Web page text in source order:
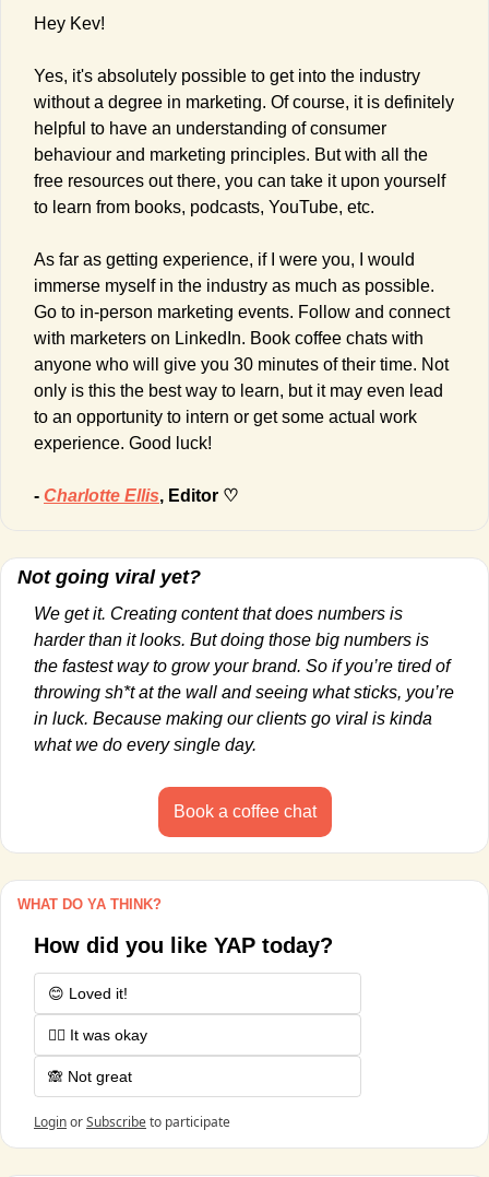
Hey Kev!
Yes, it's absolutely possible to get into the industry
without a degree in marketing. Of course, it is definitely
helpful to have an understanding of consumer
behaviour and marketing principles. But with all the
free resources out there, you can take it upon yourself
to learn from books, podcasts, YouTube, etc.
As far as getting experience, if I were you, I would
immerse myself in the industry as much as possible.
Go to in-person marketing events. Follow and connect
with marketers on LinkedIn. Book coffee chats with
anyone who will give you 30 minutes of their time. Not
only is this the best way to learn, but it may even lead
to an opportunity to intern or get some actual work
experience. Good luck!
- Charlotte Ellis, Editor ♡
Not going viral yet?
We get it. Creating content that does numbers is
harder than it looks. But doing those big numbers is
the fastest way to grow your brand. So if you’re tired of
throwing sh*t at the wall and seeing what sticks, you’re
in luck. Because making our clients go viral is kinda
what we do every single day.
Book a coffee chat
WHAT DO YA THINK?
How did you like YAP today?
😊 Loved it!
🤷‍♂️ It was okay
🙈 Not great
LoginorSubscribeto participate